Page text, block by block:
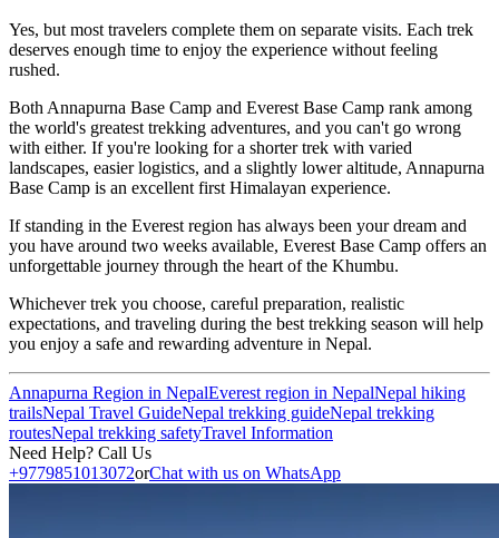
Yes, but most travelers complete them on separate visits. Each trek
deserves enough time to enjoy the experience without feeling
rushed.
Both Annapurna Base Camp and Everest Base Camp rank among
the world's greatest trekking adventures, and you can't go wrong
with either. If you're looking for a shorter trek with varied
landscapes, easier logistics, and a slightly lower altitude, Annapurna
Base Camp is an excellent first Himalayan experience.
If standing in the Everest region has always been your dream and
you have around two weeks available, Everest Base Camp offers an
unforgettable journey through the heart of the Khumbu.
Whichever trek you choose, careful preparation, realistic
expectations, and traveling during the best trekking season will help
you enjoy a safe and rewarding adventure in Nepal.
Annapurna Region in NepalEverest region in NepalNepal hiking
trailsNepal Travel GuideNepal trekking guideNepal trekking
routesNepal trekking safetyTravel Information
Need Help? Call Us
+9779851013072orChat with us on WhatsApp